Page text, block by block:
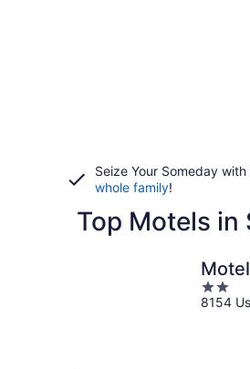
Seize Your Someday with
whole family!
Top Motels in
2
out
8154